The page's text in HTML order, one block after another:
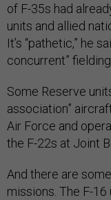
of F-35s had
units and allied
It’s “pathetic,” he
concurrent”
Some Reserve
association”
Air Force and
the F-22s at Joint
And there are
missions. The F-